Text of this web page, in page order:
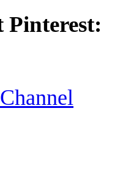
Pinterest: